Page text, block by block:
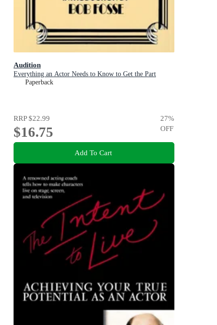
Audition
Everything an Actor Needs to Know to Get the Part
Paperback
RRP$22.99
$16.75
27%
OFF
Add To Cart